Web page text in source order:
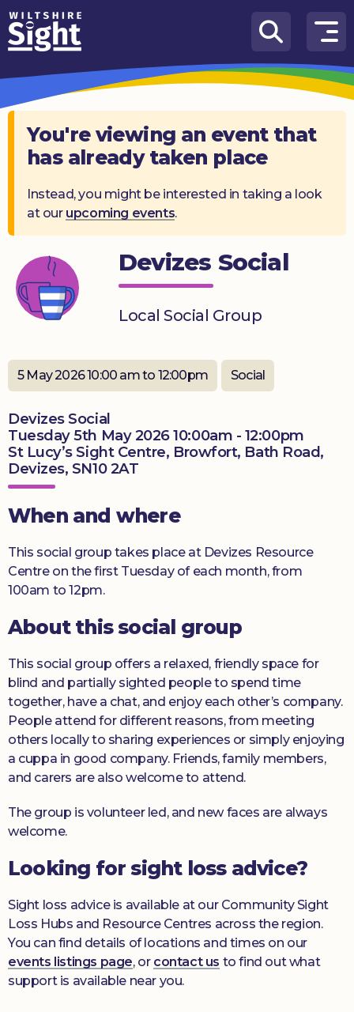
Skip to content
How
We
Can
Help
About
What’s
Knowledge
Hub
Get
Donate
You're viewing an event that
has already taken place
Instead, you might be interested in taking a look
at our upcoming events.
Devizes Social
Local Social Group
5 May 2026 10:00 am to 12:00pm Social
Devizes Social
Tuesday 5th May 2026 10:00am - 12:00pm
St Lucy’s Sight Centre, Browfort, Bath Road,
Devizes, SN10 2AT
When and where
This social group takes place at Devizes Resource
Centre on the first Tuesday of each month, from
100am to 12pm.
About this social group
This social group offers a relaxed, friendly space for
blind and partially sighted people to spend time
together, have a chat, and enjoy each other’s company.
People attend for different reasons, from meeting
others locally to sharing experiences or simply enjoying
a cuppa in good company. Friends, family members,
and carers are also welcome to attend.
The group is volunteer led, and new faces are always
welcome.
Looking for sight loss advice?
Sight loss advice is available at our Community Sight
Loss Hubs and Resource Centres across the region.
You can find details of locations and times on our
events listings page, or contact us to find out what
support is available near you.